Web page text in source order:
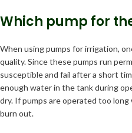
Which pump for
When using pumps for irrigation,
quality. Since these pumps run
susceptible and fail after a short
enough water in the tank during
dry. If pumps are operated too
burn out.